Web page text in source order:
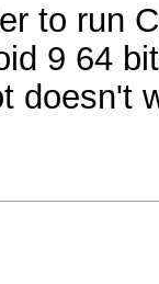
to run
9 64
doesn't